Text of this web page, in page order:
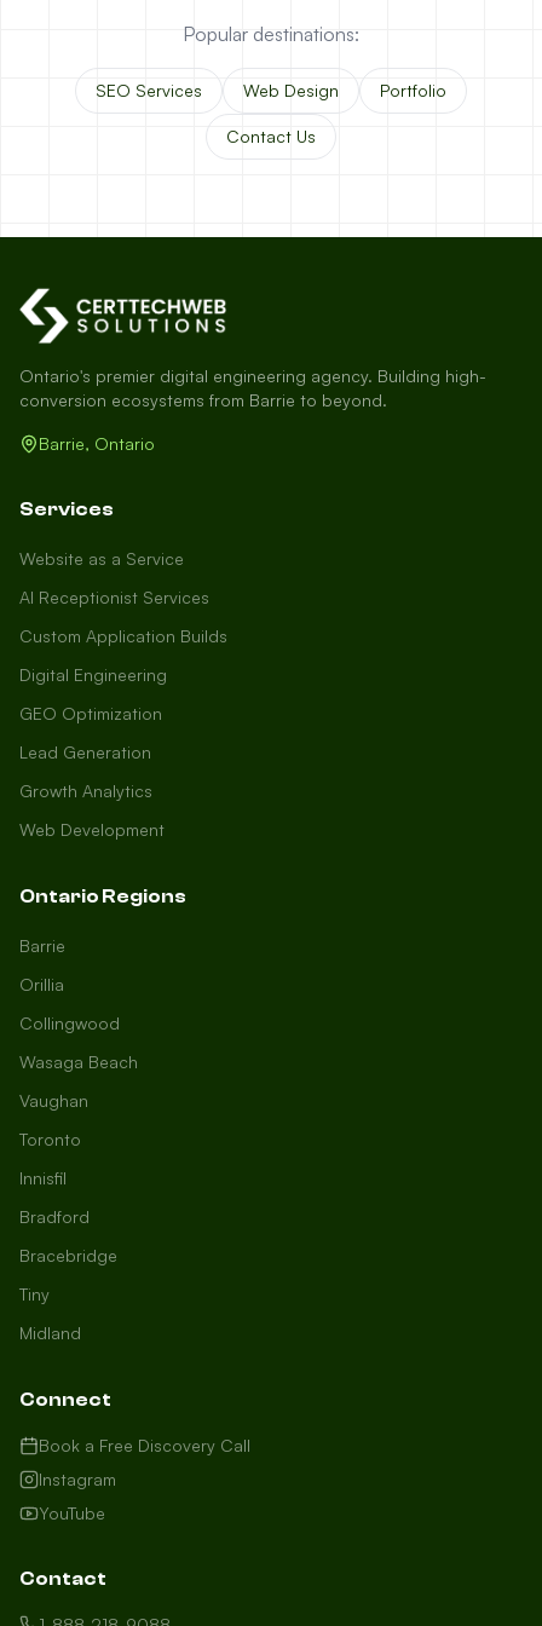
local to us in Barrie or running a
business in Saint John, we're here to
in, and how can we help you dominate
your market today?
I need more leads
Popular destinations:
SEO Services Web Design Portfolio
Contact Us
Ontario's premier digital engineering agency. Building high-
conversion ecosystems from Barrie to beyond.
Barrie, Ontario
Services
Website as a Service
AI Receptionist Services
Custom Application Builds
Digital Engineering
GEO Optimization
Lead Generation
Growth Analytics
Web Development
Ontario Regions
Barrie
Orillia
Collingwood
Wasaga Beach
Vaughan
Toronto
Innisfil
Bradford
Bracebridge
Tiny
Midland
Connect
Book a Free Discovery Call
Instagram
YouTube
Contact